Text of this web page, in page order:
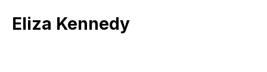
Eliza Kennedy